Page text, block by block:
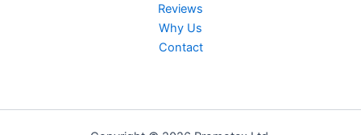
Reviews
Why Us
Contact